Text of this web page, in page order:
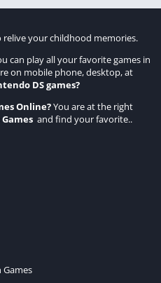
your childhood memories.
can play all your favorite games in
on mobile phone, desktop, at
DS games?
Online?You are at the right
and find your favorite..
Games